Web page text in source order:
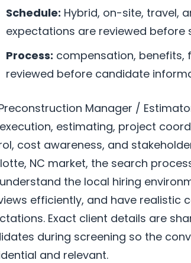
Schedule: Hybrid, on-site, travel,
expectations are reviewed before
Process: compensation, benefits,
reviewed before candidate
Manager /
estimating, project
cost awareness, and
NC market, the search
the local hiring
efficiently, and have realistic
Exact client details are
during screening so the
and relevant.